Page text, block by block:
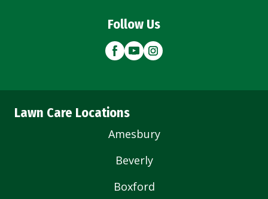
Follow Us
Lawn Care Locations
Amesbury
Beverly
Boxford